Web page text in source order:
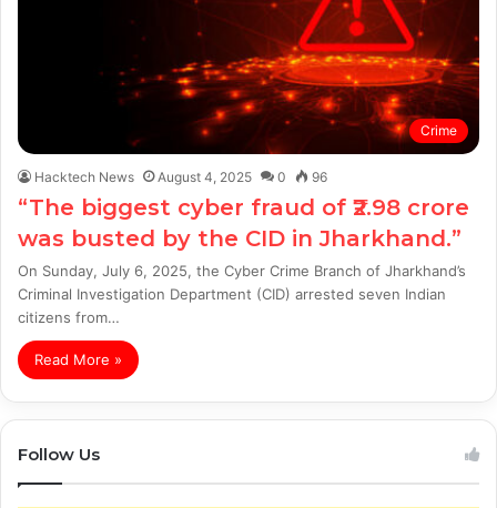
Crime
Hacktech News August 4, 2025 0 96
“The biggest cyber fraud of ₹2.98 crore
was busted by the CID in Jharkhand.”
On Sunday, July 6, 2025, the Cyber Crime Branch of Jharkhand’s
Criminal Investigation Department (CID) arrested seven Indian
citizens from…
Read More »
Follow Us